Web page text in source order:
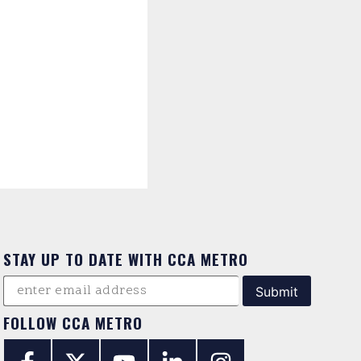
STAY UP TO DATE WITH CCA METRO
FOLLOW CCA METRO